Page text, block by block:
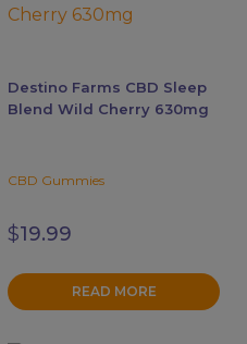
Destino Farms CBD Sleep
Blend Wild Cherry 630mg
CBD Gummies
$19.99
READ MORE